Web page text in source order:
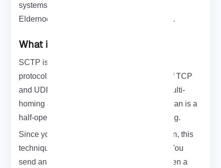
systems. If you need a test machine, an
Eldernode Linux VPS
is a convenient option.
What is SCTP INIT Scan?
SCTP is an alternative to the TCP and UDP
protocols. It combines most characteristics of TCP
and UDP and also adds new features like multi-
homing and multi-streaming. SCTP’s INIT scan is a
half-open probe similar to TCP SYN scanning.
Since you don’t open a full SCTP association, this
technique is known as half-open scanning. You
send an INIT chunk as if you are going to open a